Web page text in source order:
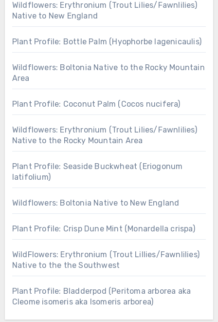
Wildflowers: Erythronium (Trout Lilies/Fawnlilies)
Native to New England
Plant Profile: Bottle Palm (Hyophorbe lagenicaulis)
Wildflowers: Boltonia Native to the Rocky Mountain
Area
Plant Profile: Coconut Palm (Cocos nucifera)
Wildflowers: Erythronium (Trout Lilies/Fawnlilies)
Native to the Rocky Mountain Area
Plant Profile: Seaside Buckwheat (Eriogonum
latifolium)
Wildflowers: Boltonia Native to New England
Plant Profile: Crisp Dune Mint (Monardella crispa)
WildFlowers: Erythronium (Trout Lillies/Fawnlilies)
Native to the the Southwest
Plant Profile: Bladderpod (Peritoma arborea aka
Cleome isomeris aka Isomeris arborea)